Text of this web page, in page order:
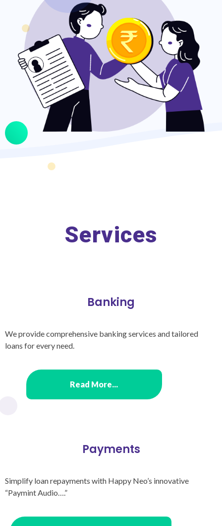
Services
Banking
We provide comprehensive banking services and tailored
loans for every need.
Read More...
Payments​
Simplify loan repayments with Happy Neo’s innovative
“Paymint Audio….”